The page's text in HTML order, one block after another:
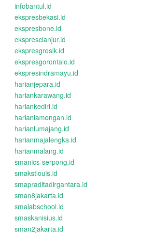
infobantul.id
ekspresbekasi.id
ekspresbone.id
eksprescianjur.id
ekspresgresik.id
ekspresgorontalo.id
ekspresindramayu.id
harianjepara.id
hariankarawang.id
hariankediri.id
harianlamongan.id
harianlumajang.id
harianmajalengka.id
harianmalang.id
smanics-serpong.id
smakstlouis.id
smapraditadirgantara.id
sman8jakarta.id
smalabschool.id
smaskanisius.id
sman2jakarta.id